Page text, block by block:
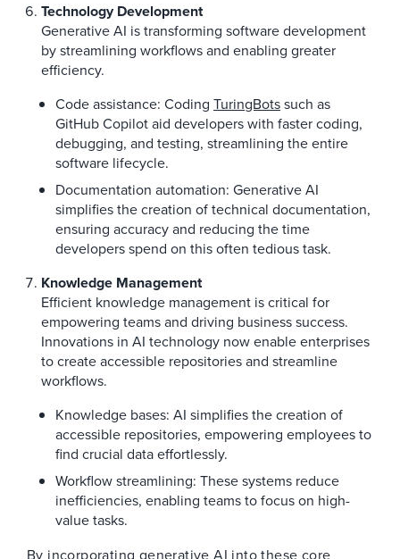
Technology Development
Generative AI is transforming software development
by streamlining workflows and enabling greater
efficiency.
Code assistance: Coding TuringBotssuch as
GitHub Copilot aid developers with faster coding,
debugging, and testing, streamlining the entire
software lifecycle.
Documentation automation: Generative AI
simplifies the creation of technical documentation,
ensuring accuracy and reducing the time
developers spend on this often tedious task.
Knowledge Management
Efficient knowledge management is critical for
empowering teams and driving business success.
Innovations in AI technology now enable enterprises
to create accessible repositories and streamline
workflows.
Knowledge bases: AI simplifies the creation of
accessible repositories, empowering employees to
find crucial data effortlessly.
Workflow streamlining: These systems reduce
inefficiencies, enabling teams to focus on high-
value tasks.